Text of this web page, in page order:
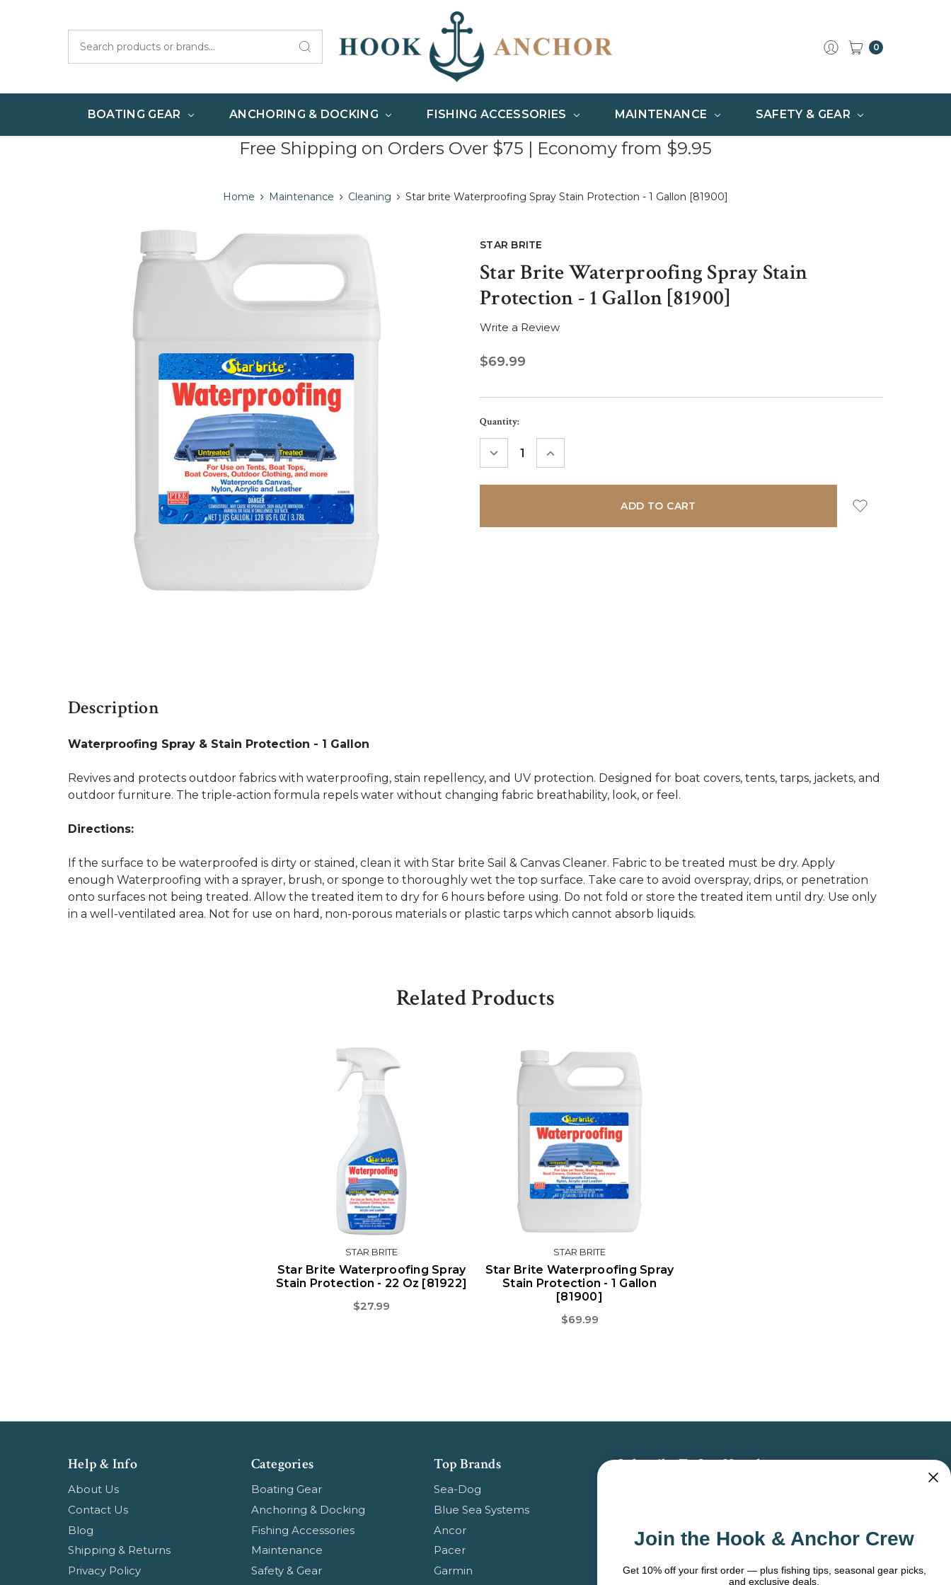
0
BOATING GEAR ANCHORING & DOCKING FISHING ACCESSORIES MAINTENANCE SAFETY & GEAR
Free Shipping on Orders Over $75 | Economy from $9.95
Home Maintenance Cleaning Star brite Waterproofing Spray Stain Protection - 1 Gallon [81900]
STAR BRITE
Star Brite Waterproofing Spray Stain
Protection - 1 Gallon [81900]
Write a Review
$69.99
Current
Stock:
Quantity:
DECREASE INCREASE
Description
Waterproofing Spray & Stain Protection - 1 Gallon
Revives and protects outdoor fabrics with waterproofing, stain repellency, and UV protection. Designed for boat covers, tents, tarps, jackets, and
outdoor furniture. The triple-action formula repels water without changing fabric breathability, look, or feel.
Directions:
If the surface to be waterproofed is dirty or stained, clean it with Star brite Sail & Canvas Cleaner. Fabric to be treated must be dry. Apply
enough Waterproofing with a sprayer, brush, or sponge to thoroughly wet the top surface. Take care to avoid overspray, drips, or penetration
onto surfaces not being treated. Allow the treated item to dry for 6 hours before using. Do not fold or store the treated item until dry. Use only
in a well-ventilated area. Not for use on hard, non-porous materials or plastic tarps which cannot absorb liquids.
Related Products
STAR BRITE
Star Brite Waterproofing Spray
Stain Protection - 22 Oz [81922]
$27.99
STAR BRITE
Star Brite Waterproofing Spray
Stain Protection - 1 Gallon
[81900]
$69.99
Help & Info
About Us
Contact Us
Blog
Shipping & Returns
Privacy Policy
Categories
Boating Gear
Anchoring & Docking
Fishing Accessories
Maintenance
Safety & Gear
Top Brands
Sea-Dog
Blue Sea Systems
Ancor
Pacer
Garmin
Subscribe To Our Newsletter
Email
Join the Hook & Anchor Crew
Get 10% off your first order — plus fishing tips, seasonal gear picks,
and exclusive deals.